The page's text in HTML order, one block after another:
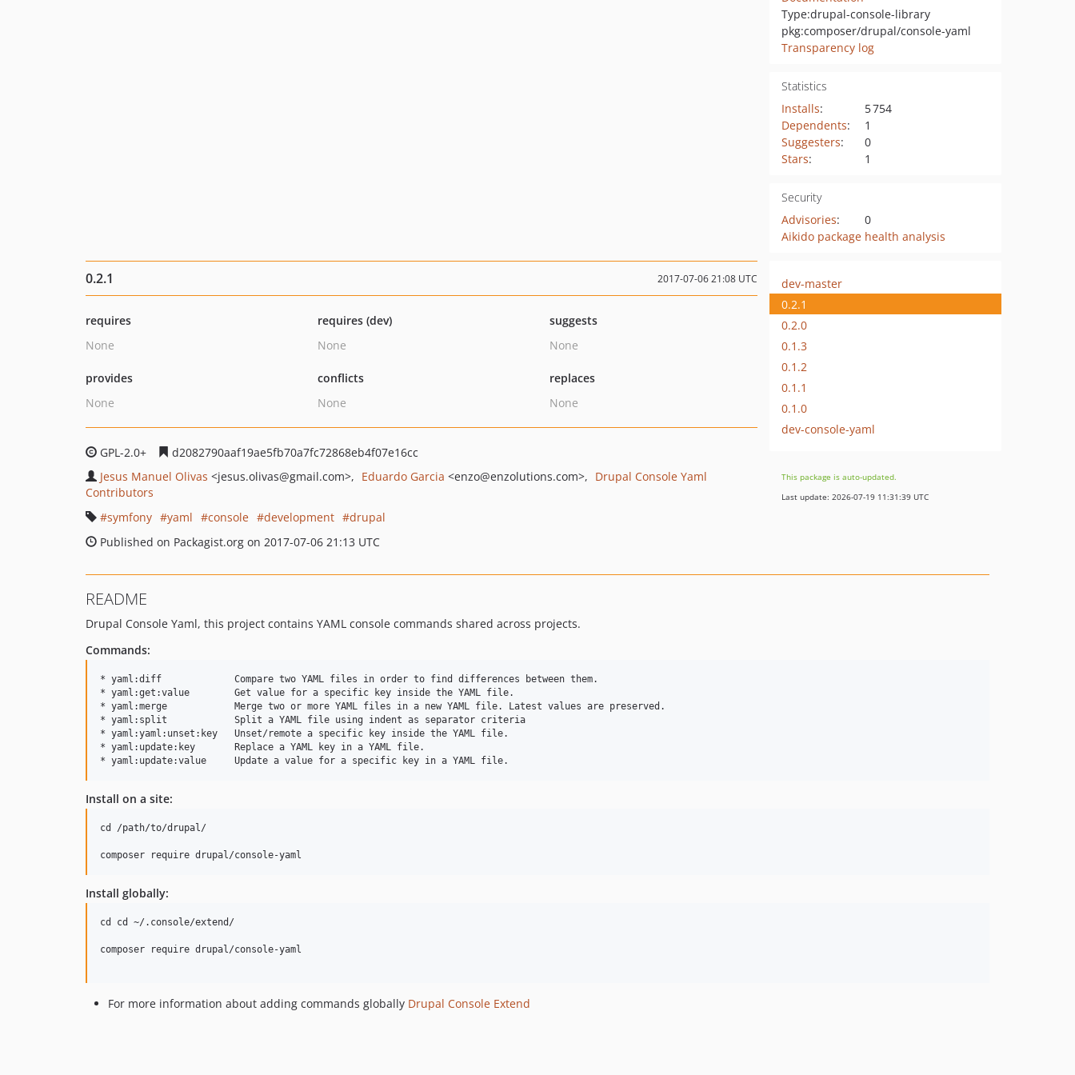
Type:drupal-console-library
pkg:composer/drupal/console-yaml
Transparency log
Statistics
Installs:
5 754
Dependents:
1
Suggesters:
0
Stars: 1
Security
Advisories:
0
Aikido package health analysis
0.2.1 2017-07-06 21:08 UTC
requires
None
requires (dev)
None
suggests
None
provides
None
conflicts
None
replaces
None
GPL-2.0+
d2082790aaf19ae5fb70a7fc72868eb4f07e16cc
Jesus Manuel Olivas <jesus.olivas@gmail.com> Eduardo Garcia <enzo@enzolutions.com>
Drupal Console Yaml
Contributors
symfony
yaml console development
drupal
Published on Packagist.org on 2017-07-06 21:13 UTC
dev-master
0.2.1
0.2.0
0.1.3
0.1.2
0.1.1
0.1.0
dev-console-yaml
This package is auto-updated.
Last update: 2026-07-19 11:31:39 UTC
README
Drupal Console Yaml, this project contains YAML console commands shared across projects.
Commands:
* yaml:diff             Compare two YAML files in order to find differences between them.
* yaml:get:value        Get value for a specific key inside the YAML file.
* yaml:merge            Merge two or more YAML files in a new YAML file. Latest values are preserved.
* yaml:split            Split a YAML file using indent as separator criteria
* yaml:yaml:unset:key   Unset/remote a specific key inside the YAML file.
* yaml:update:key       Replace a YAML key in a YAML file.
Install on a site:
cd /path/to/drupal/
Install globally:
cd cd ~/.console/extend/
composer require drupal/console-yaml
For more information about adding commands globally Drupal Console Extend